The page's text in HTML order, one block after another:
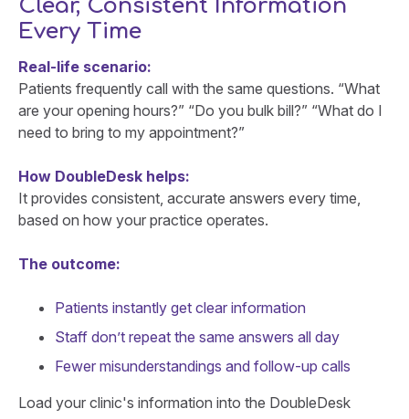
Clear, Consistent Information
Every Time
Real-life scenario:
Patients frequently call with the same questions. “What
are your opening hours?” “Do you bulk bill?” “What do I
need to bring to my appointment?”
How DoubleDesk helps:
It provides consistent, accurate answers every time,
based on how your practice operates.
The outcome:
Patients instantly get clear information
Staff don’t repeat the same answers all day
Fewer misunderstandings and follow-up calls
Load your clinic's information into the DoubleDesk